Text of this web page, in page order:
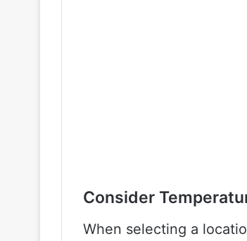
Consider
When selecting a